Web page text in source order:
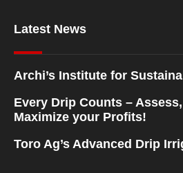
Latest News
Archi’s Institute for
Every Drip Counts –
Maximize your Profits!
Toro Ag’s Advanced Drip